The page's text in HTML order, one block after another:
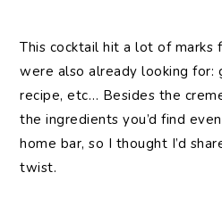
This cocktail hit a lot of marks
were also already looking for:
recipe, etc… Besides the
the ingredients you’d find
home bar, so I thought I’d
twist.